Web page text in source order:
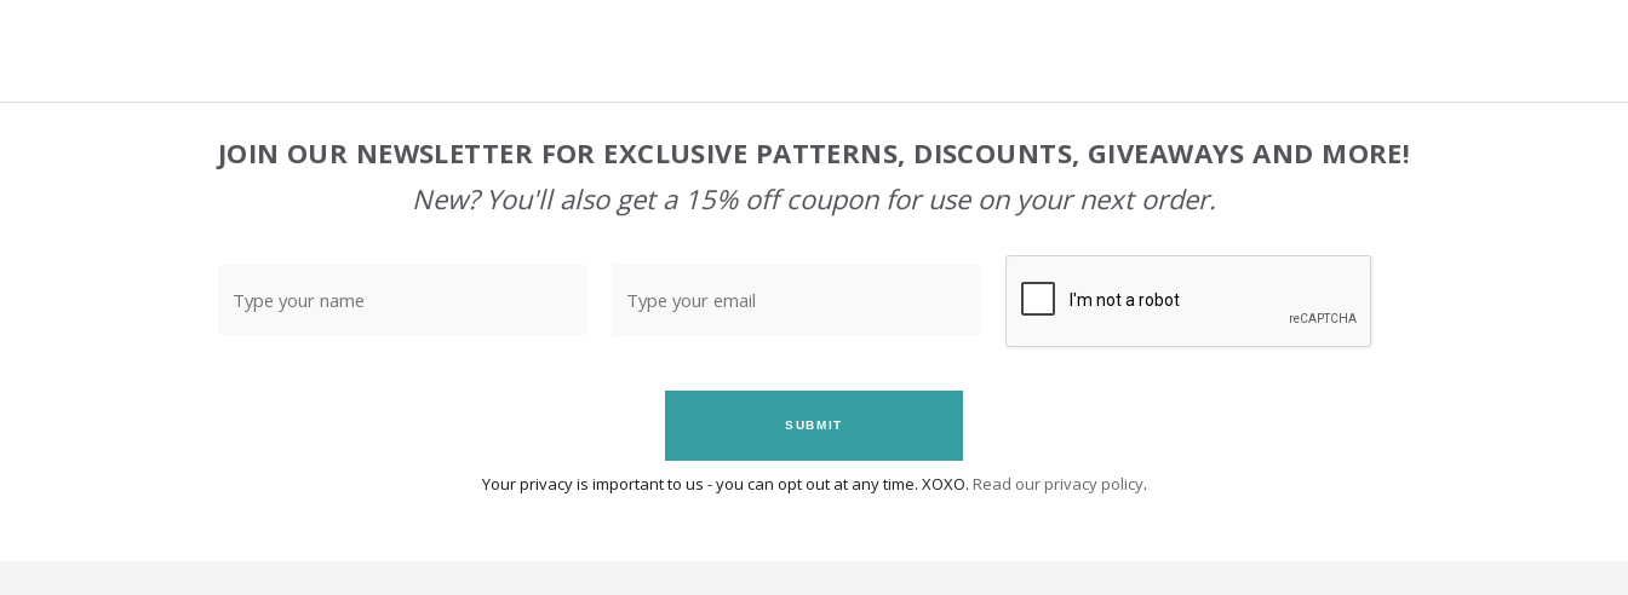
JOIN OUR NEWSLETTER FOR EXCLUSIVE PATTERNS, DISCOUNTS, GIVEAWAYS AND MORE!
New? You'll also get a 15% off coupon for use on your next order.
SUBMIT
Your privacy is important to us - you can opt out at any time. XOXO. Read our privacy policy.